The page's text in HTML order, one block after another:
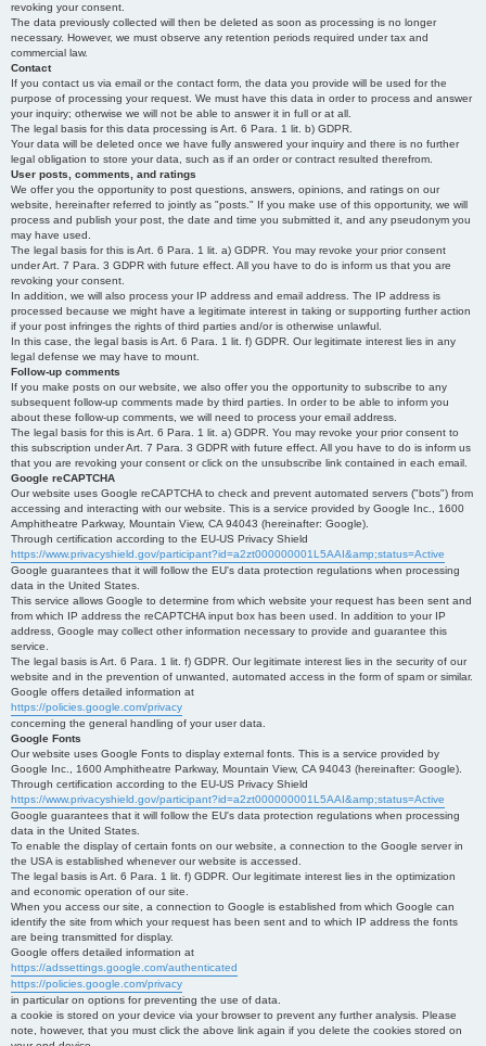
revoking your consent.
The data previously collected will then be deleted as soon as processing is no longer
necessary. However, we must observe any retention periods required under tax and
commercial law.
Contact
If you contact us via email or the contact form, the data you provide will be used for the
purpose of processing your request. We must have this data in order to process and answer
your inquiry; otherwise we will not be able to answer it in full or at all.
The legal basis for this data processing is Art. 6 Para. 1 lit. b) GDPR.
Your data will be deleted once we have fully answered your inquiry and there is no further
legal obligation to store your data, such as if an order or contract resulted therefrom.
User posts, comments, and ratings
We offer you the opportunity to post questions, answers, opinions, and ratings on our
website, hereinafter referred to jointly as "posts." If you make use of this opportunity, we will
process and publish your post, the date and time you submitted it, and any pseudonym you
may have used.
The legal basis for this is Art. 6 Para. 1 lit. a) GDPR. You may revoke your prior consent
under Art. 7 Para. 3 GDPR with future effect. All you have to do is inform us that you are
revoking your consent.
In addition, we will also process your IP address and email address. The IP address is
processed because we might have a legitimate interest in taking or supporting further action
if your post infringes the rights of third parties and/or is otherwise unlawful.
In this case, the legal basis is Art. 6 Para. 1 lit. f) GDPR. Our legitimate interest lies in any
legal defense we may have to mount.
Follow-up comments
If you make posts on our website, we also offer you the opportunity to subscribe to any
subsequent follow-up comments made by third parties. In order to be able to inform you
about these follow-up comments, we will need to process your email address.
The legal basis for this is Art. 6 Para. 1 lit. a) GDPR. You may revoke your prior consent to
this subscription under Art. 7 Para. 3 GDPR with future effect. All you have to do is inform us
that you are revoking your consent or click on the unsubscribe link contained in each email.
Google reCAPTCHA
Our website uses Google reCAPTCHA to check and prevent automated servers ("bots") from
accessing and interacting with our website. This is a service provided by Google Inc., 1600
Amphitheatre Parkway, Mountain View, CA 94043 (hereinafter: Google).
Through certification according to the EU-US Privacy Shield
https://www.privacyshield.gov/participant?id=a2zt000000001L5AAI&amp;status=Active
Google guarantees that it will follow the EU's data protection regulations when processing
data in the United States.
This service allows Google to determine from which website your request has been sent and
from which IP address the reCAPTCHA input box has been used. In addition to your IP
address, Google may collect other information necessary to provide and guarantee this
service.
The legal basis is Art. 6 Para. 1 lit. f) GDPR. Our legitimate interest lies in the security of our
website and in the prevention of unwanted, automated access in the form of spam or similar.
Google offers detailed information at
https://policies.google.com/privacy
concerning the general handling of your user data.
Google Fonts
Our website uses Google Fonts to display external fonts. This is a service provided by
Google Inc., 1600 Amphitheatre Parkway, Mountain View, CA 94043 (hereinafter: Google).
Through certification according to the EU-US Privacy Shield
https://www.privacyshield.gov/participant?id=a2zt000000001L5AAI&amp;status=Active
Google guarantees that it will follow the EU's data protection regulations when processing
data in the United States.
To enable the display of certain fonts on our website, a connection to the Google server in
the USA is established whenever our website is accessed.
The legal basis is Art. 6 Para. 1 lit. f) GDPR. Our legitimate interest lies in the optimization
and economic operation of our site.
When you access our site, a connection to Google is established from which Google can
identify the site from which your request has been sent and to which IP address the fonts
are being transmitted for display.
Google offers detailed information at
https://adssettings.google.com/authenticated
https://policies.google.com/privacy
in particular on options for preventing the use of data.
a cookie is stored on your device via your browser to prevent any further analysis. Please
note, however, that you must click the above link again if you delete the cookies stored on